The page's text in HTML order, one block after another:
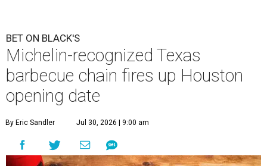
BET ON BLACK'S
Michelin-recognized Texas
barbecue chain fires up Houston
opening date
By Eric Sandler Jul 30, 2026 | 9:00 am